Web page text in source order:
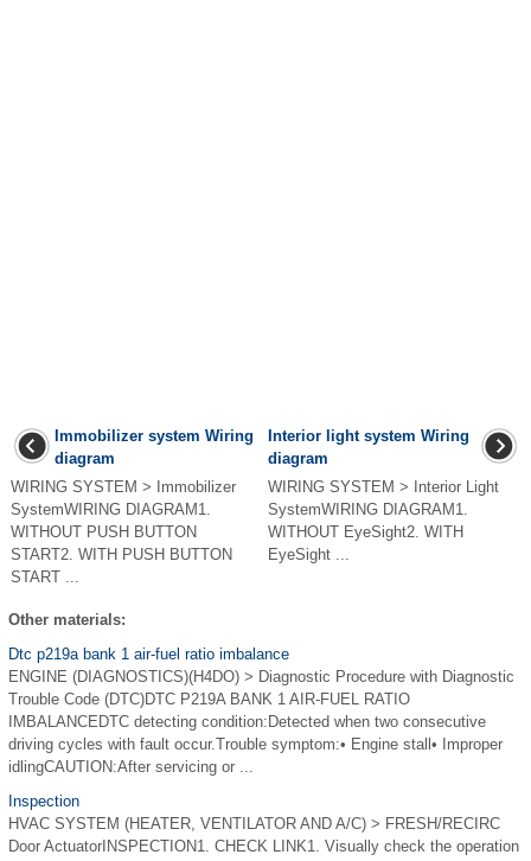
Immobilizer system Wiring
diagram
WIRING SYSTEM > Immobilizer
SystemWIRING DIAGRAM1.
WITHOUT PUSH BUTTON
START2. WITH PUSH BUTTON
START ...
Interior light system Wiring
diagram
WIRING SYSTEM > Interior Light
SystemWIRING DIAGRAM1.
WITHOUT EyeSight2. WITH
EyeSight ...
Other materials:
Dtc p219a bank 1 air-fuel ratio imbalance
ENGINE (DIAGNOSTICS)(H4DO) > Diagnostic Procedure with Diagnostic
Trouble Code (DTC)DTC P219A BANK 1 AIR-FUEL RATIO
IMBALANCEDTC detecting condition:Detected when two consecutive
driving cycles with fault occur.Trouble symptom:• Engine stall• Improper
idlingCAUTION:After servicing or ...
Inspection
HVAC SYSTEM (HEATER, VENTILATOR AND A/C) > FRESH/RECIRC
Door ActuatorINSPECTION1. CHECK LINK1. Visually check the operation